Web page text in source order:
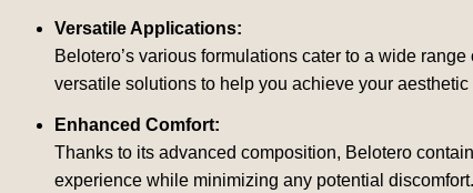
Versatile Applications:
Belotero’s various formulations cater to a wide
versatile solutions to help you achieve your aesthetic
Enhanced Comfort:
Thanks to its advanced composition, Belotero
experience while minimizing any potential discomfort.